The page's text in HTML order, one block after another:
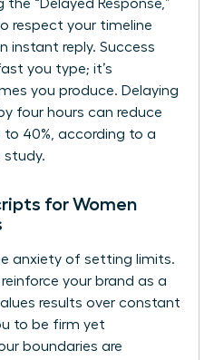
“Delayed Response,”
respect your timeline
instant reply. Success
you type; it’s
you produce. Delaying
four hours can reduce
to 40%, according to a
study.
for Women
anxiety of setting limits.
your brand as a
results over constant
to be firm yet
boundaries are